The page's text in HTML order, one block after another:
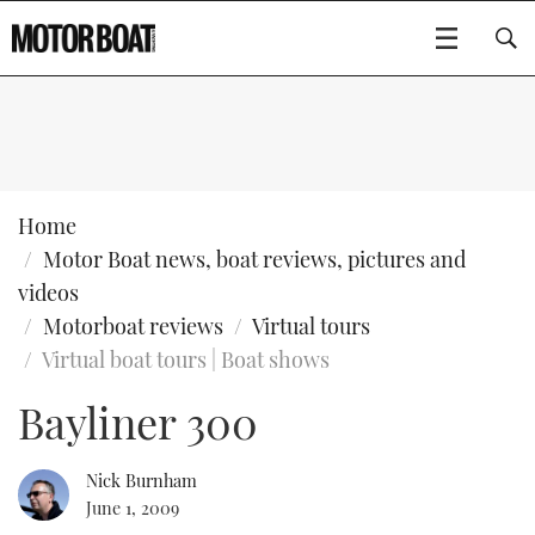
SPORTSCRUISERS
WHEELHOUSE & WALKAROUND
EDITOR'S CHOICE
VIDEOS
BOOT DÜSSELDORF 2025
MOTOR BOAT AWARDS
Type to search
Home
Motor Boat news, boat reviews, pictures and
videos
Motorboat reviews
Virtual tours
Virtual boat tours | Boat shows
Bayliner 300
Nick Burnham
June 1, 2009